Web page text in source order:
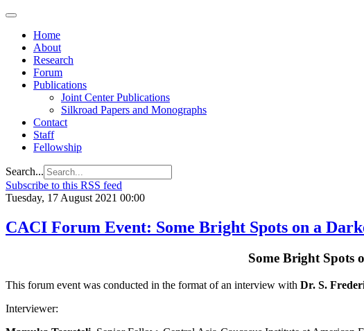
Home
About
Research
Forum
Publications
Joint Center Publications
Silkroad Papers and Monographs
Contact
Staff
Fellowship
Search...
Subscribe to this RSS feed
Tuesday, 17 August 2021 00:00
CACI Forum Event: Some Bright Spots on a
Some Bright Spots
This forum event was conducted in the format of an interview with Dr. S.
Interviewer: